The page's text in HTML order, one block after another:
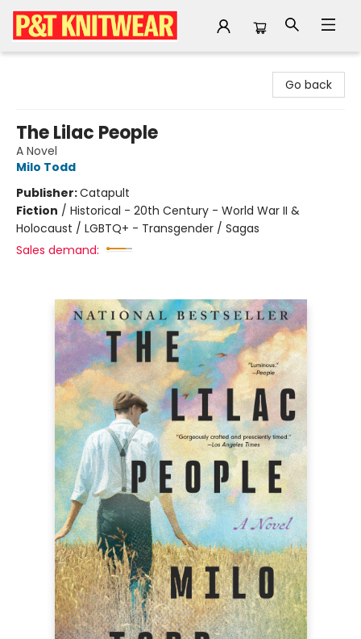
Go back
The Lilac People
A Novel
Milo Todd
Publisher:Catapult
Fiction / Historical - 20th Century - World War II &
Holocaust / LGBTQ+ - Transgender / Sagas
Sales demand: